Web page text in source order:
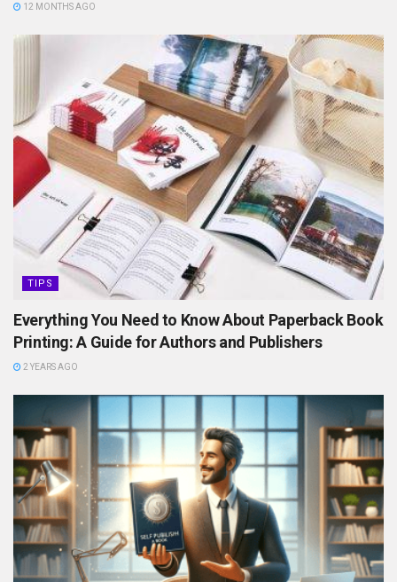
12 MONTHS AGO
TIPS
Everything You Need to Know About Paperback Book
Printing: A Guide for Authors and Publishers
2 YEARS AGO